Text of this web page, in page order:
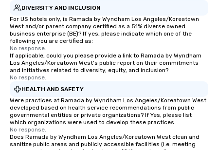
DIVERSITY AND INCLUSION
For US hotels only, is Ramada by Wyndham Los Angeles/Koreatown
West and/or parent company certified as a 51% diverse owned
business enterprise (BE)? If yes, please indicate which one of the
following you are certified as:
No response.
If applicable, could you please provide a link to Ramada by Wyndham
Los Angeles/Koreatown West's public report on their commitments
and initiatives related to diversity, equity, and inclusion?
No response.
HEALTH AND SAFETY
Were practices at Ramada by Wyndham Los Angeles/Koreatown West
developed based on health service recommendations from public
governmental entities or private organizations? If Yes, please list
which organizations were used to develop these practices.
No response.
Does Ramada by Wyndham Los Angeles/Koreatown West clean and
sanitize public areas and publicly accessible facilities (i.e. meeting